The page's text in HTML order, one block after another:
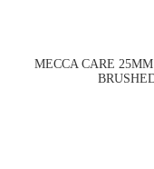
MECCA CARE